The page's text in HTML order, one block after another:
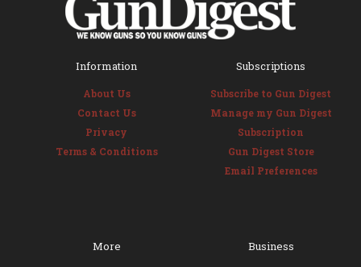
Information
About Us
Contact Us
Privacy
Terms & Conditions
Subscriptions
Subscribe to Gun Digest
Manage my Gun Digest
Subscription
Gun Digest Store
Email Preferences
More Business